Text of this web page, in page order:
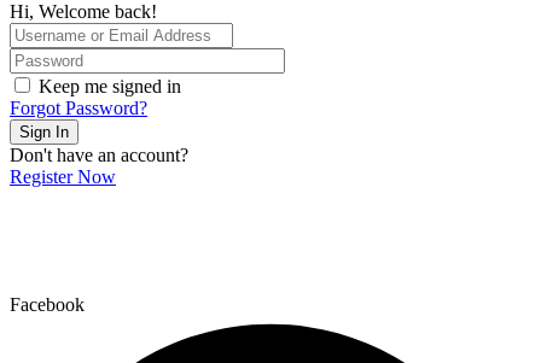
Hi, Welcome back!
Keep me signed in
Forgot Password?
Sign In
Don't have an account?
Register Now
Facebook